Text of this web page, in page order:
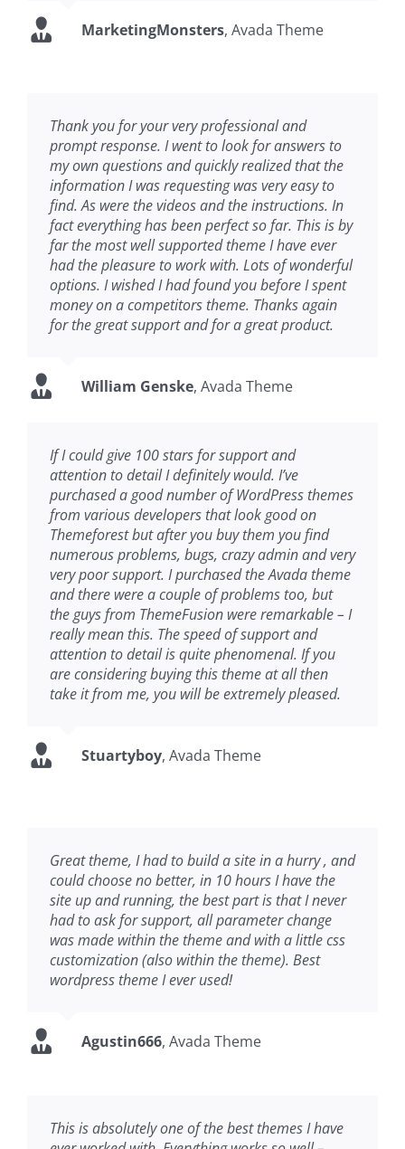
MarketingMonsters, Avada Theme
Thank you for your very professional and
prompt response. I went to look for answers to
my own questions and quickly realized that the
information I was requesting was very easy to
find. As were the videos and the instructions. In
fact everything has been perfect so far. This is by
far the most well supported theme I have ever
had the pleasure to work with. Lots of wonderful
options. I wished I had found you before I spent
money on a competitors theme. Thanks again
for the great support and for a great product.
William Genske, Avada Theme
If I could give 100 stars for support and
attention to detail I definitely would. I’ve
purchased a good number of WordPress themes
from various developers that look good on
Themeforest but after you buy them you find
numerous problems, bugs, crazy admin and very
very poor support. I purchased the Avada theme
and there were a couple of problems too, but
the guys from ThemeFusion were remarkable – I
really mean this. The speed of support and
attention to detail is quite phenomenal. If you
are considering buying this theme at all then
take it from me, you will be extremely pleased.
Stuartyboy, Avada Theme
Great theme, I had to build a site in a hurry , and
could choose no better, in 10 hours I have the
site up and running, the best part is that I never
had to ask for support, all parameter change
was made within the theme and with a little css
customization (also within the theme). Best
wordpress theme I ever used!
Agustin666, Avada Theme
This is absolutely one of the best themes I have